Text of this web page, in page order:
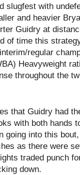
slugfest with
and heavier
Guidry at
of time this
regular
Heavyweight
throughout the
that Guidry had
with both hands
going into this
as there were
traded punch
down.